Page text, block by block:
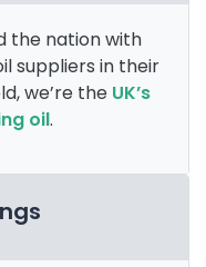
the nation with
suppliers in their
we’re the UK’s
oil.